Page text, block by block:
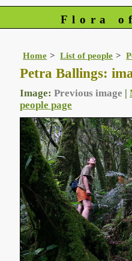
Flora
Home List of people
Petra Ballings:
Image:Previous image |
people page